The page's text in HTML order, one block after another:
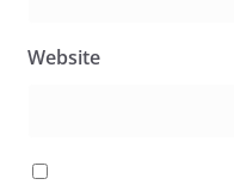
Website